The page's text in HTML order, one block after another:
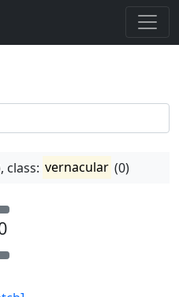
class: vernacular (0)